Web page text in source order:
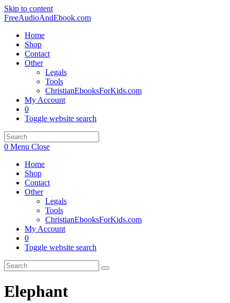
Skip to content
FreeAudioAndEbook.com
Home
Shop
Contact
Other
Legals
Tools
ChristianEbooksForKids.com
My Account
0
Toggle website search
0 Menu Close
Home
Shop
Contact
Other
Legals
Tools
ChristianEbooksForKids.com
My Account
0
Toggle website search
Elephant